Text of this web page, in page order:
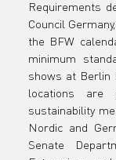
the
Requirements
Council
the BFW
minimum
shows at Berlin
locations are
sustainability
Nordic and
Senate